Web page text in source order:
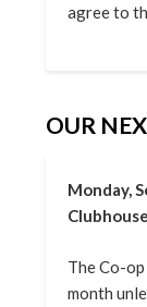
agree to
OUR
Monday,
The Co-
month